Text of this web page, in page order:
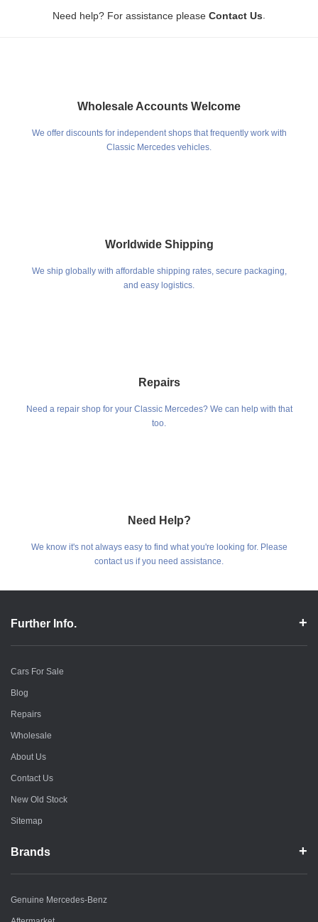
Need help? For assistance please Contact Us
Wholesale Accounts Welcome
We offer discounts for independent shops that frequently work with
Classic Mercedes vehicles.
Worldwide Shipping
We ship globally with affordable shipping rates, secure packaging,
and easy logistics.
Repairs
Need a repair shop for your Classic Mercedes? We can help with that
too.
Need Help?
We know it's not always easy to find what you're looking for. Please
contact us if you need assistance.
Further Info.
Cars For Sale
Blog
Repairs
Wholesale
About Us
Contact Us
New Old Stock
Sitemap
Brands
Genuine Mercedes-Benz